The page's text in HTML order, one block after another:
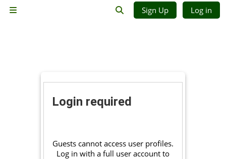
Skip to main content
Sign Up Log in
Login required
Guests cannot access user profiles.
Log in with a full user account to